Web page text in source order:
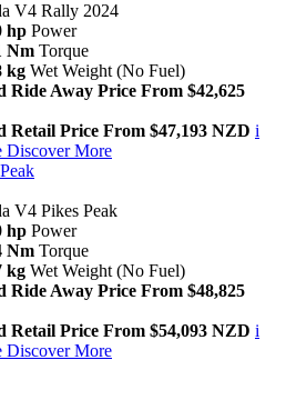
V4 Rally 2024
hp Power
Nm Torque
kg Wet Weight (No Fuel)
Ride Away Price From $42,625
Retail Price From $47,193 NZD i
Discover More
V4 Pikes Peak
hp Power
Nm Torque
kg Wet Weight (No Fuel)
Ride Away Price From $48,825
Retail Price From $54,093 NZD i
Discover More